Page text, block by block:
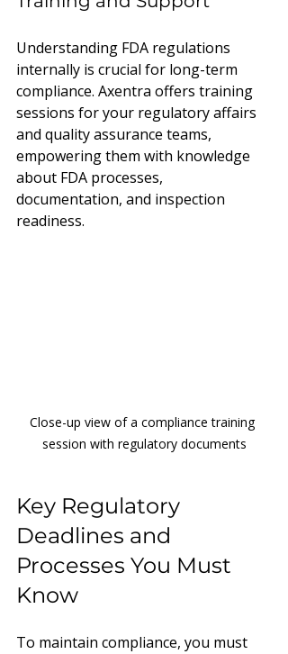
Understanding FDA regulations
internally is crucial for long-term
compliance. Axentra offers training
sessions for your regulatory affairs
and quality assurance teams,
empowering them with knowledge
about FDA processes,
documentation, and inspection
readiness.
Close-up view of a compliance training
session with regulatory documents
Key Regulatory
Deadlines and
Processes You Must
Know
To maintain compliance, you must